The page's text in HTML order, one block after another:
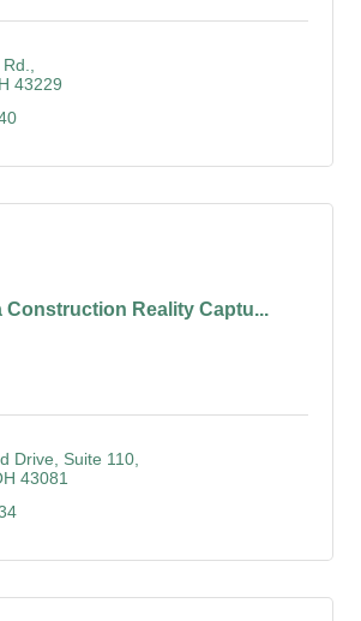
43229
Construction Reality Captu...
Drive
Suite 110
43081